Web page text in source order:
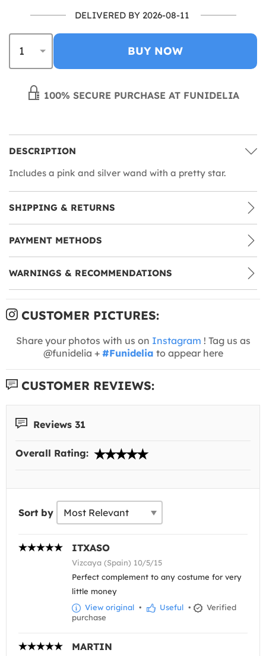
DELIVERED BY 2026-08-11
BUY NOW
100% SECURE PURCHASE AT FUNIDELIA
DESCRIPTION
Includes a pink and silver wand with a pretty star.
SHIPPING & RETURNS
PAYMENT METHODS
WARNINGS & RECOMMENDATIONS
CUSTOMER PICTURES:
Share your photos with us on Instagram ! Tag us as
@funidelia + #Funidelia to appear here
CUSTOMER REVIEWS:
Reviews 31
Overall Rating:
Sort by
ITXASO
Vizcaya (Spain) 10/5/15
Perfect complement to any costume for very
little money
View original • Useful •
Verified
purchase
MARTIN